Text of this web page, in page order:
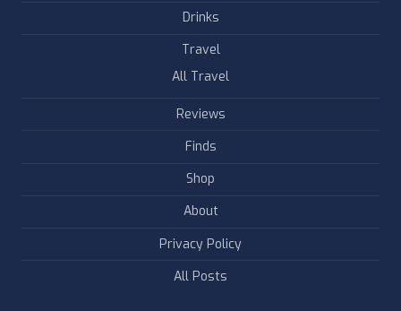
Drinks
Travel
All Travel
Reviews
Finds
Shop
About
Privacy Policy
All Posts